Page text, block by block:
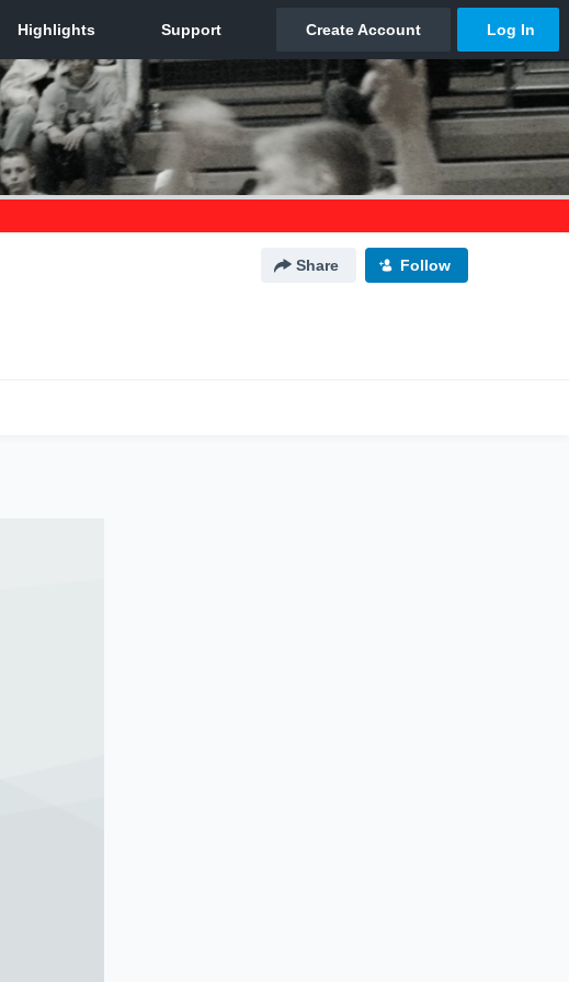
Share Follow